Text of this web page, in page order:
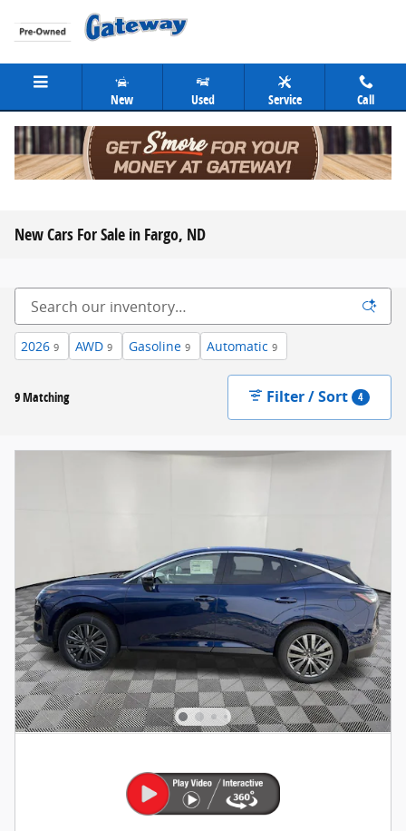
Skip to main content
New Used Service Call
New Cars For Sale in Fargo, ND
2026 9 AWD 9 Gasoline 9 Automatic 9
9 Matching Filter / Sort 4